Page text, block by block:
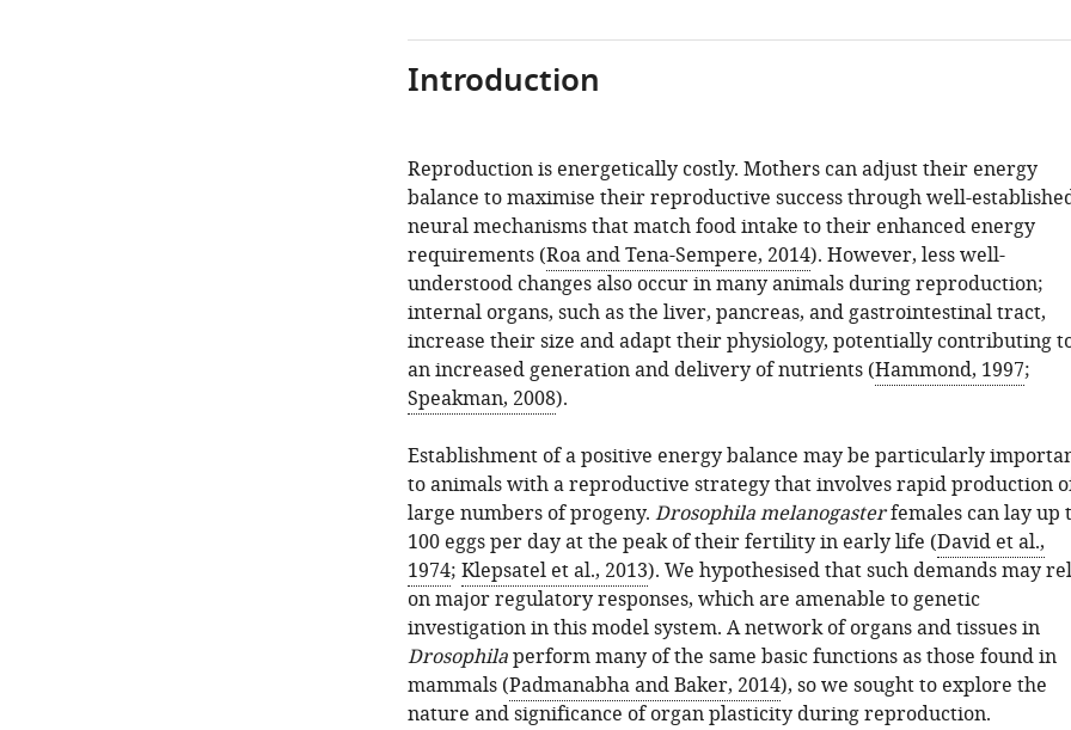
Introduction
Reproduction is energetically costly. Mothers can adjust their energy
balance to maximise their reproductive success through well-
neural mechanisms that match food intake to their enhanced energy
requirements (Roa and Tena-Sempere, 2014). However, less well-
understood changes also occur in many animals during reproduction;
internal organs, such as the liver, pancreas, and gastrointestinal tract,
increase their size and adapt their physiology, potentially contributing
an increased generation and delivery of nutrients (Hammond, 1997;
Speakman, 2008).
Establishment of a positive energy balance may be particularly
to animals with a reproductive strategy that involves rapid production
large numbers of progeny. Drosophila melanogasterfemales can lay up
100 eggs per day at the peak of their fertility in early life (David et al.,
1974; Klepsatel et al., 2013). We hypothesised that such demands may
on major regulatory responses, which are amenable to genetic
investigation in this model system. A network of organs and tissues in
Drosophilaperform many of the same basic functions as those found in
mammals (Padmanabha and Baker, 2014), so we sought to explore the
nature and significance of organ plasticity during reproduction.